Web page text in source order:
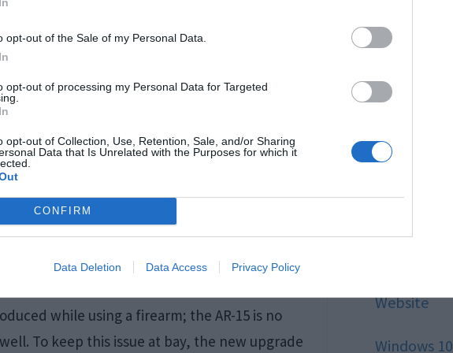
opt-out of the Sale of my Personal Data.
opt-out of processing my Personal Data for Targeted
opt-out of Collection, Use, Retention, Sale, and/or Sharing
Data that Is Unrelated with the Purposes for which it
CONFIRM
Data Deletion Data Access Privacy Policy
with polygonal or rifled design can be the
accurate and high muzzle velocity.
making them perfect for tactical or close-
while using a firearm; the AR-15 is no
To keep this issue at bay, the new upgrade
Style
Technology
Website
Windows 10